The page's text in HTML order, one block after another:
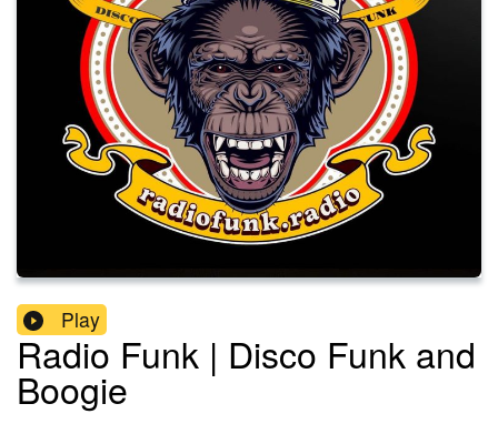
Play
Radio Funk | Disco Funk and
Boogie